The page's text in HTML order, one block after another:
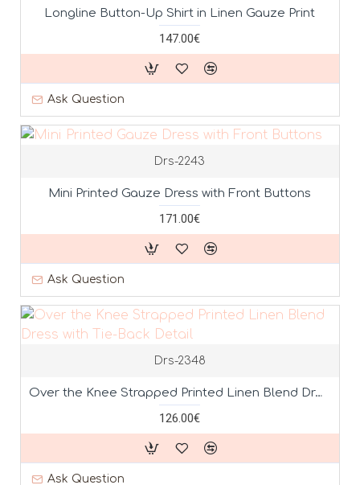
Longline Button-Up Shirt in Linen Gauze Print
147.00€
Ask Question
Drs-2243
Mini Printed Gauze Dress with Front Buttons
171.00€
Ask Question
Drs-2348
Over the Knee Strapped Printed Linen Blend Dress with Tie-Back Detail
126.00€
Ask Question